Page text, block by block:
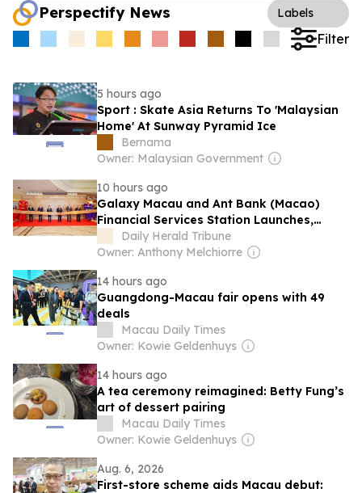
Perspectify News Labels
Filter
5 hours ago
Sport : Skate Asia Returns To 'Malaysian
Home' At Sunway Pyramid Ice
Bernama
Owner: Malaysian Government
10 hours ago
Galaxy Macau and Ant Bank (Macao)
Financial Services Station Launches,
Driving New Growth in Tourism
Consumption Through Fintech
Daily Herald Tribune
Owner: Anthony Melchiorre
14 hours ago
Guangdong-Macau fair opens with 49
deals
Macau Daily Times
Owner: Kowie Geldenhuys
14 hours ago
A tea ceremony reimagined: Betty Fung’s
art of dessert pairing
Macau Daily Times
Owner: Kowie Geldenhuys
Aug. 6, 2026
First-store scheme aids Macau debut: